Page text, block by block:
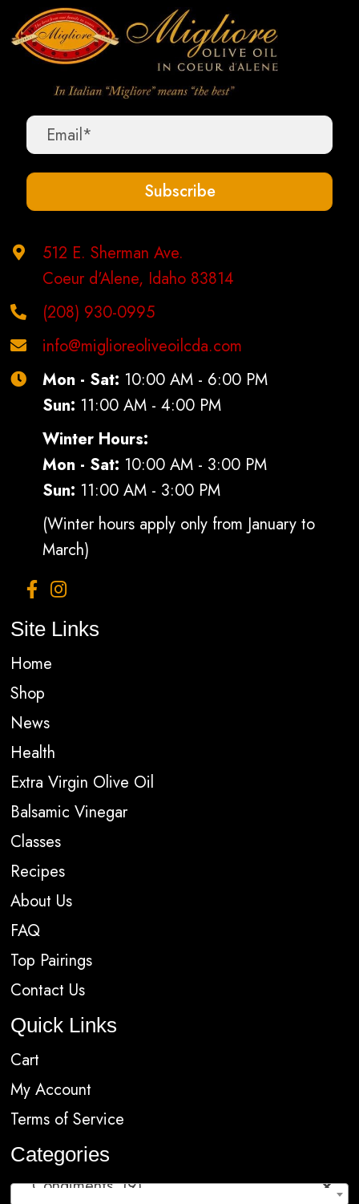
The
options
be
on
product
Subscribe
512 E. Sherman Ave.
Coeur d'Alene, Idaho 83814
(208) 930-0995
info@miglioreoliveoilcda.com
Mon - Sat: 10:00 AM - 6:00 PM
Sun: 11:00 AM - 4:00 PM
Winter Hours:
Mon - Sat: 10:00 AM - 3:00 PM
Sun: 11:00 AM - 3:00 PM
(Winter hours apply only from January to
March)
Site Links
Home
Shop
News
Health
Extra Virgin Olive Oil
Balsamic Vinegar
Classes
Recipes
About Us
FAQ
Top Pairings
Contact Us
Quick Links
Cart
My Account
Terms of Service
Categories
×
Condiments (9)